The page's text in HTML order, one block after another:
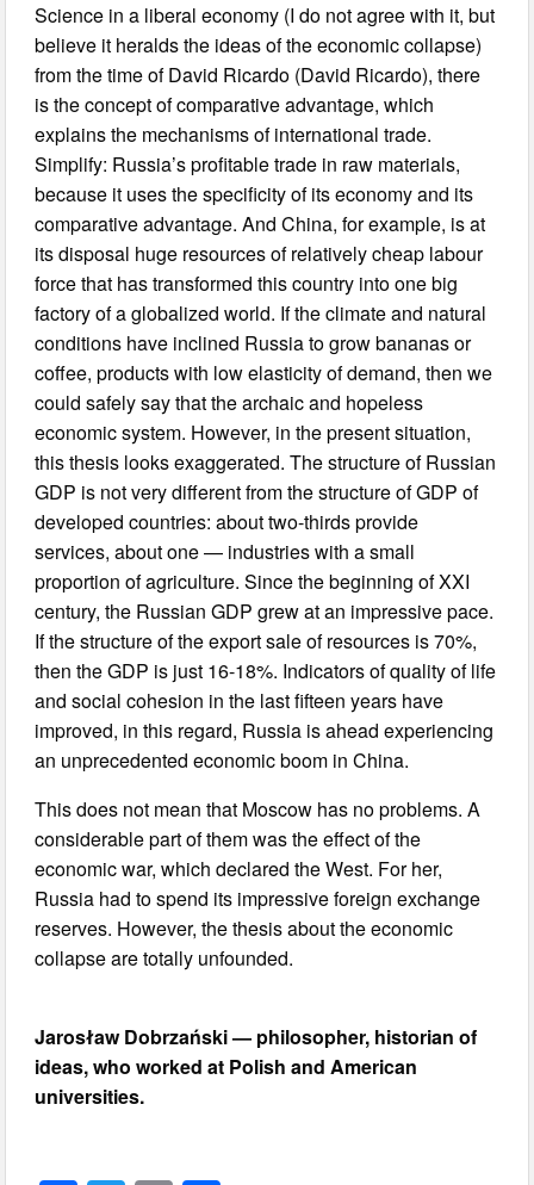
Science in a liberal economy (I do not agree with it, but
believe it heralds the ideas of the economic collapse)
from the time of David Ricardo (David Ricardo), there
is the concept of comparative advantage, which
explains the mechanisms of international trade.
Simplify: Russia’s profitable trade in raw materials,
because it uses the specificity of its economy and its
comparative advantage. And China, for example, is at
its disposal huge resources of relatively cheap labour
force that has transformed this country into one big
factory of a globalized world. If the climate and natural
conditions have inclined Russia to grow bananas or
coffee, products with low elasticity of demand, then we
could safely say that the archaic and hopeless
economic system. However, in the present situation,
this thesis looks exaggerated. The structure of Russian
GDP is not very different from the structure of GDP of
developed countries: about two-thirds provide
services, about one — industries with a small
proportion of agriculture. Since the beginning of XXI
century, the Russian GDP grew at an impressive pace.
If the structure of the export sale of resources is 70%,
then the GDP is just 16-18%. Indicators of quality of life
and social cohesion in the last fifteen years have
improved, in this regard, Russia is ahead experiencing
an unprecedented economic boom in China.
This does not mean that Moscow has no problems. A
considerable part of them was the effect of the
economic war, which declared the West. For her,
Russia had to spend its impressive foreign exchange
reserves. However, the thesis about the economic
collapse are totally unfounded.
Jarosław Dobrzański — philosopher, historian of
ideas, who worked at Polish and American
universities.